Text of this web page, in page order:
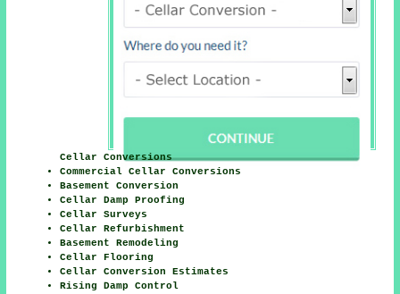
Cellar Conversions
Commercial Cellar Conversions
Basement Conversion
Cellar Damp Proofing
Cellar Surveys
Cellar Refurbishment
Basement Remodeling
Cellar Flooring
Cellar Conversion Estimates
Rising Damp Control